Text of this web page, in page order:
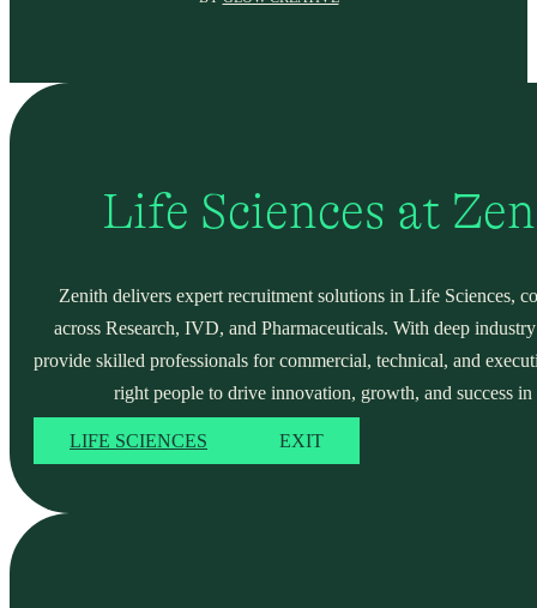
Life Sciences at
Zenith delivers expert recruitment solutions in Life Sciences,
across Research, IVD, and Pharmaceuticals. With deep
provide skilled professionals for commercial, technical, and
right people to drive innovation, growth, and success
LIFE SCIENCES EXIT